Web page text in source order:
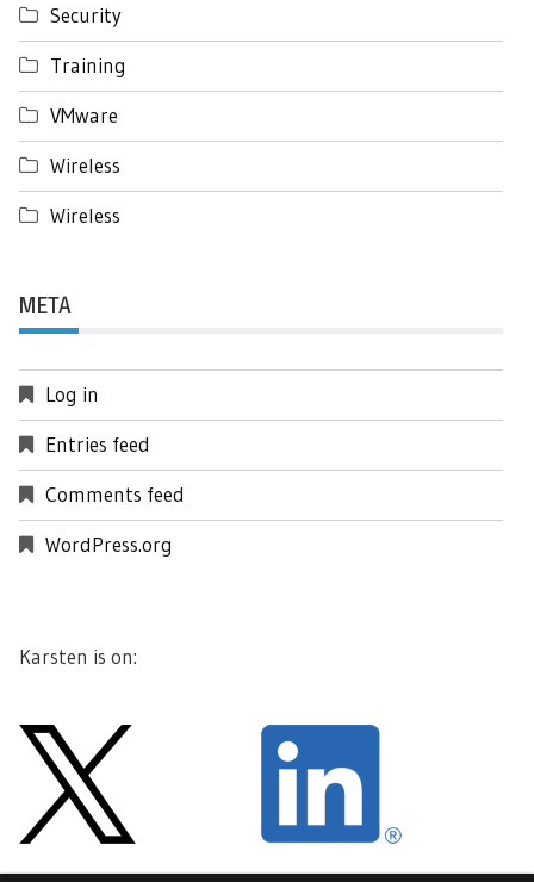
Security
Training
VMware
Wireless
Wireless
META
Log in
Entries feed
Comments feed
WordPress.org
Karsten is on: